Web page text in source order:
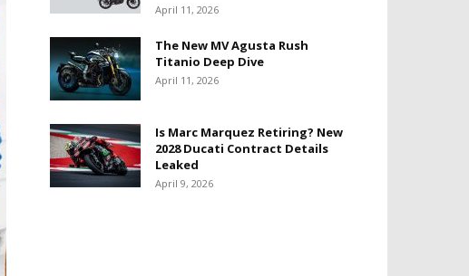
April 11, 2026
The New MV Agusta Rush
Titanio Deep Dive
April 11, 2026
Is Marc Marquez Retiring? New
2028 Ducati Contract Details
Leaked
April 9, 2026